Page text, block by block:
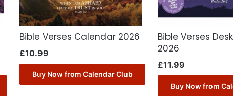
Bible Verses Calendar 2026
£10.99
Buy Now from Calendar Club
Bible Verses
2026
£11.99
Buy Now from